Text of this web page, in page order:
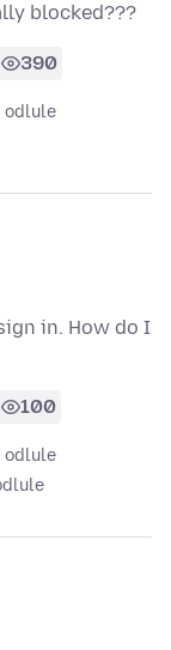
blocked???
390
odlule
in. How do I
100
odlule